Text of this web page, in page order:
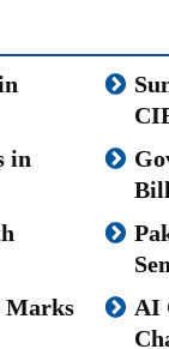
in
Marks
AI